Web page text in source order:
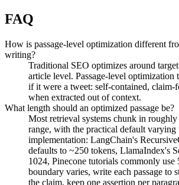
FAQ
How is passage-level optimization different
writing?
Traditional SEO optimizes around
article level. Passage-level optimization
if it were a tweet: self-contained, claim-
when extracted out of context.
What length should an optimized passage be?
Most retrieval systems chunk in
range, with the practical default
implementation: LangChain's
defaults to ~250 tokens, LlamaIndex's
1024, Pinecone tutorials commonly use
boundary varies, write each passage to
the claim, keep one assertion per